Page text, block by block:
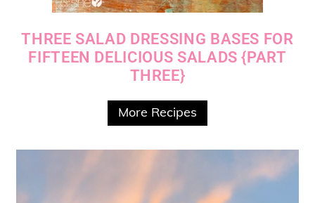
THREE SALAD DRESSING BASES FOR
FIFTEEN DELICIOUS SALADS {PART
THREE}
More Recipes